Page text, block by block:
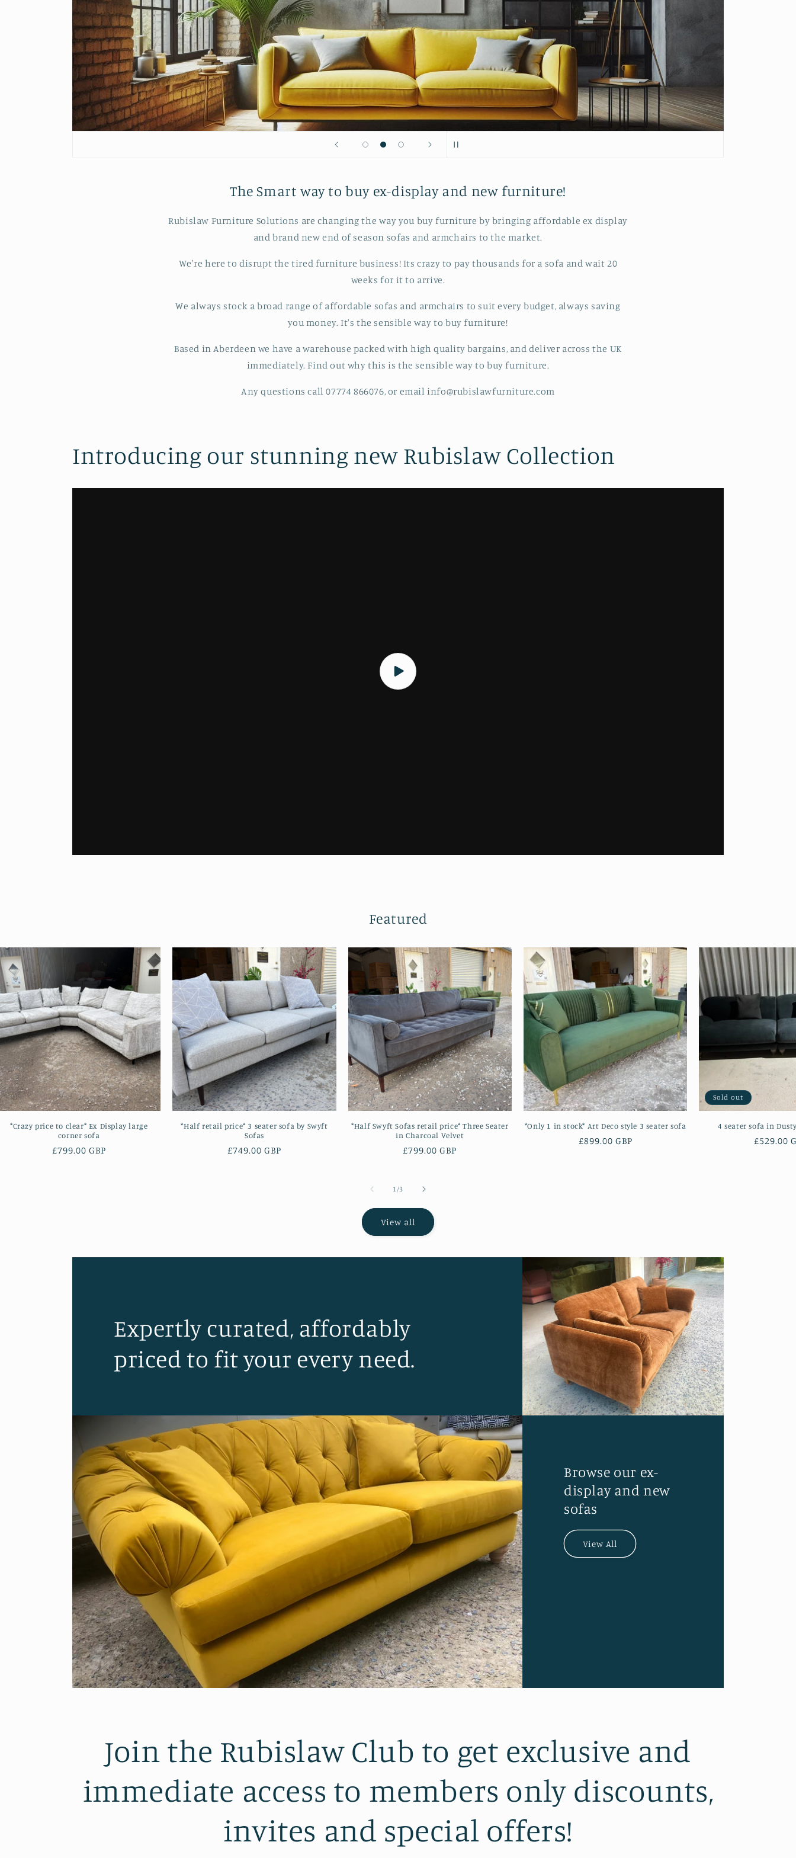
The Smart way to buy ex-display and new furniture!
Rubislaw Furniture Solutions are changing the way you buy furniture by bringing affordable ex display
and brand new end of season sofas and armchairs to the market.
We're here to disrupt the tired furniture business! Its crazy to pay thousands for a sofa and wait 20
weeks for it to arrive.
We always stock a broad range of affordable sofas and armchairs to suit every budget, always saving
you money. It's the sensible way to buy furniture!
Based in Aberdeen we have a warehouse packed with high quality bargains, and deliver across the UK
immediately. Find out why this is the sensible way to buy furniture.
Any questions call 07774 866076, or email info@rubislawfurniture.com
Introducing our stunning new Rubislaw Collection
Featured
*Crazy price to clear* Ex Display large
corner sofa
Regular
£799.00 GBP
*Half retail price* 3 seater sofa by Swyft
Sofas
Regular
£749.00 GBP
*Half Swyft Sofas retail price* Three Seater
in Charcoal Velvet
Regular
£799.00 GBP
*Only 1 in stock* Art Deco style 3 seater sofa
Regular
£899.00 GBP
Sold out
4 seater sofa in
Regular
£529.00
1/of
3
View all
Expertly curated, affordably
priced to fit your every need.
Browse our ex-
display and new
sofas
View All
Join the Rubislaw Club to get exclusive and
immediate access to members only discounts,
invites and special offers!